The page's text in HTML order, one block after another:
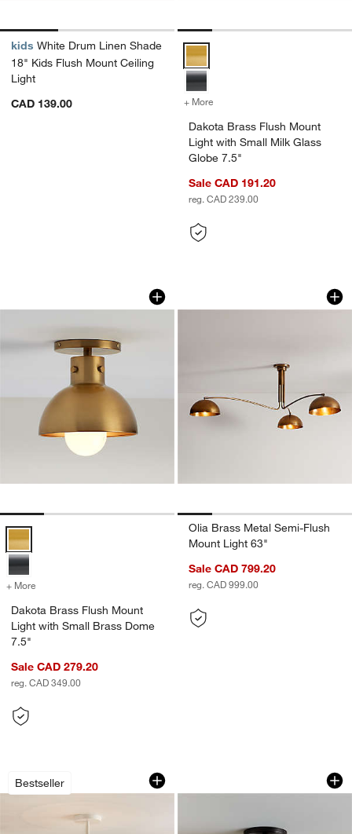
kids White Drum Linen Shade
18" Kids Flush Mount Ceiling
Light
CAD 139.00
+ More
Dakota Brass Flush Mount
Light with Small Milk Glass
Globe 7.5"
Sale CAD 191.20
reg. CAD 239.00
Dakota Brass Flush Mount Light with
Carousel showing item 1 through 1 of 4
Dakota Brass Flush Mount Light with Small Brass Dome 7.5" Options
+ More for Dakota Brass Flush Mount Light with Small Brass Dome 7.5"
Dakota Brass Flush Mount
Light with Small Brass Dome
7.5"
Sale CAD 279.20
reg. CAD 349.00
Olia Brass Metal
Carousel showing item 1 through
Olia Brass Metal Semi-Flush
Mount Light 63"
Sale CAD 799.20
reg. CAD 999.00
Bestseller
Birdcage Bamboo and Rattan 25"
Carousel showing item 1 through 1 of 5Dakota Black
Carousel showing item 1 through